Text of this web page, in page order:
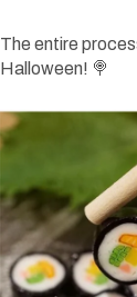
The entire
Halloween! 🍭